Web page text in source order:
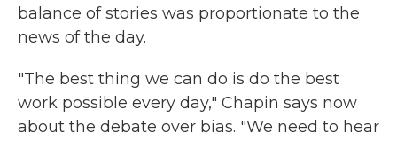
balance of stories was proportionate to the
news of the day.
"The best thing we can do is do the best
work possible every day," Chapin says now
about the debate over bias. "We need to hear